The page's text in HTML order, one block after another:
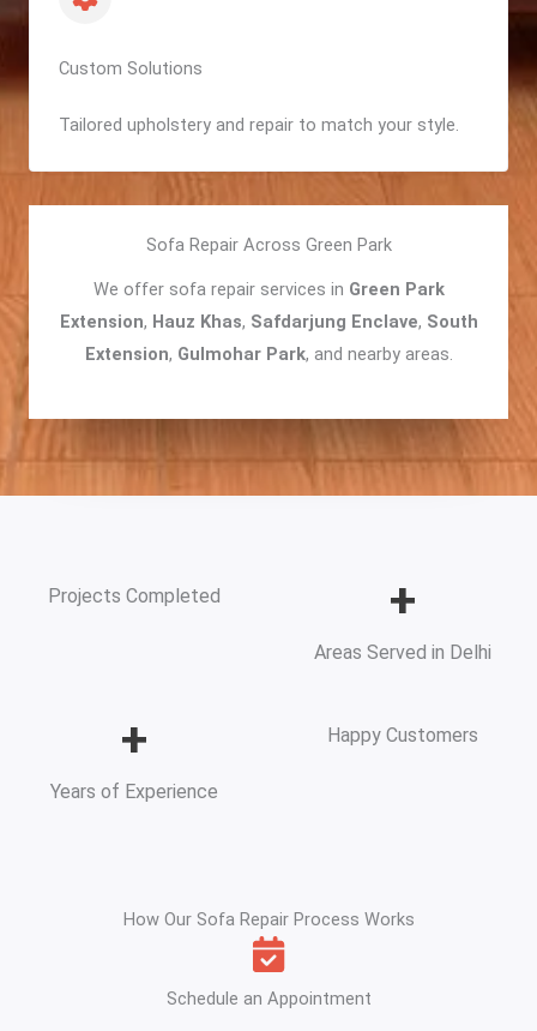
Custom Solutions
Tailored upholstery and repair to match your style.
Sofa Repair Across Green Park
We offer sofa repair services in Green Park
Extension, Hauz Khas, Safdarjung Enclave, South
Extension, Gulmohar Park, and nearby areas.
Projects Completed +
Areas Served in Delhi
+
Years of Experience
Happy Customers
How Our Sofa Repair Process Works
Schedule an Appointment